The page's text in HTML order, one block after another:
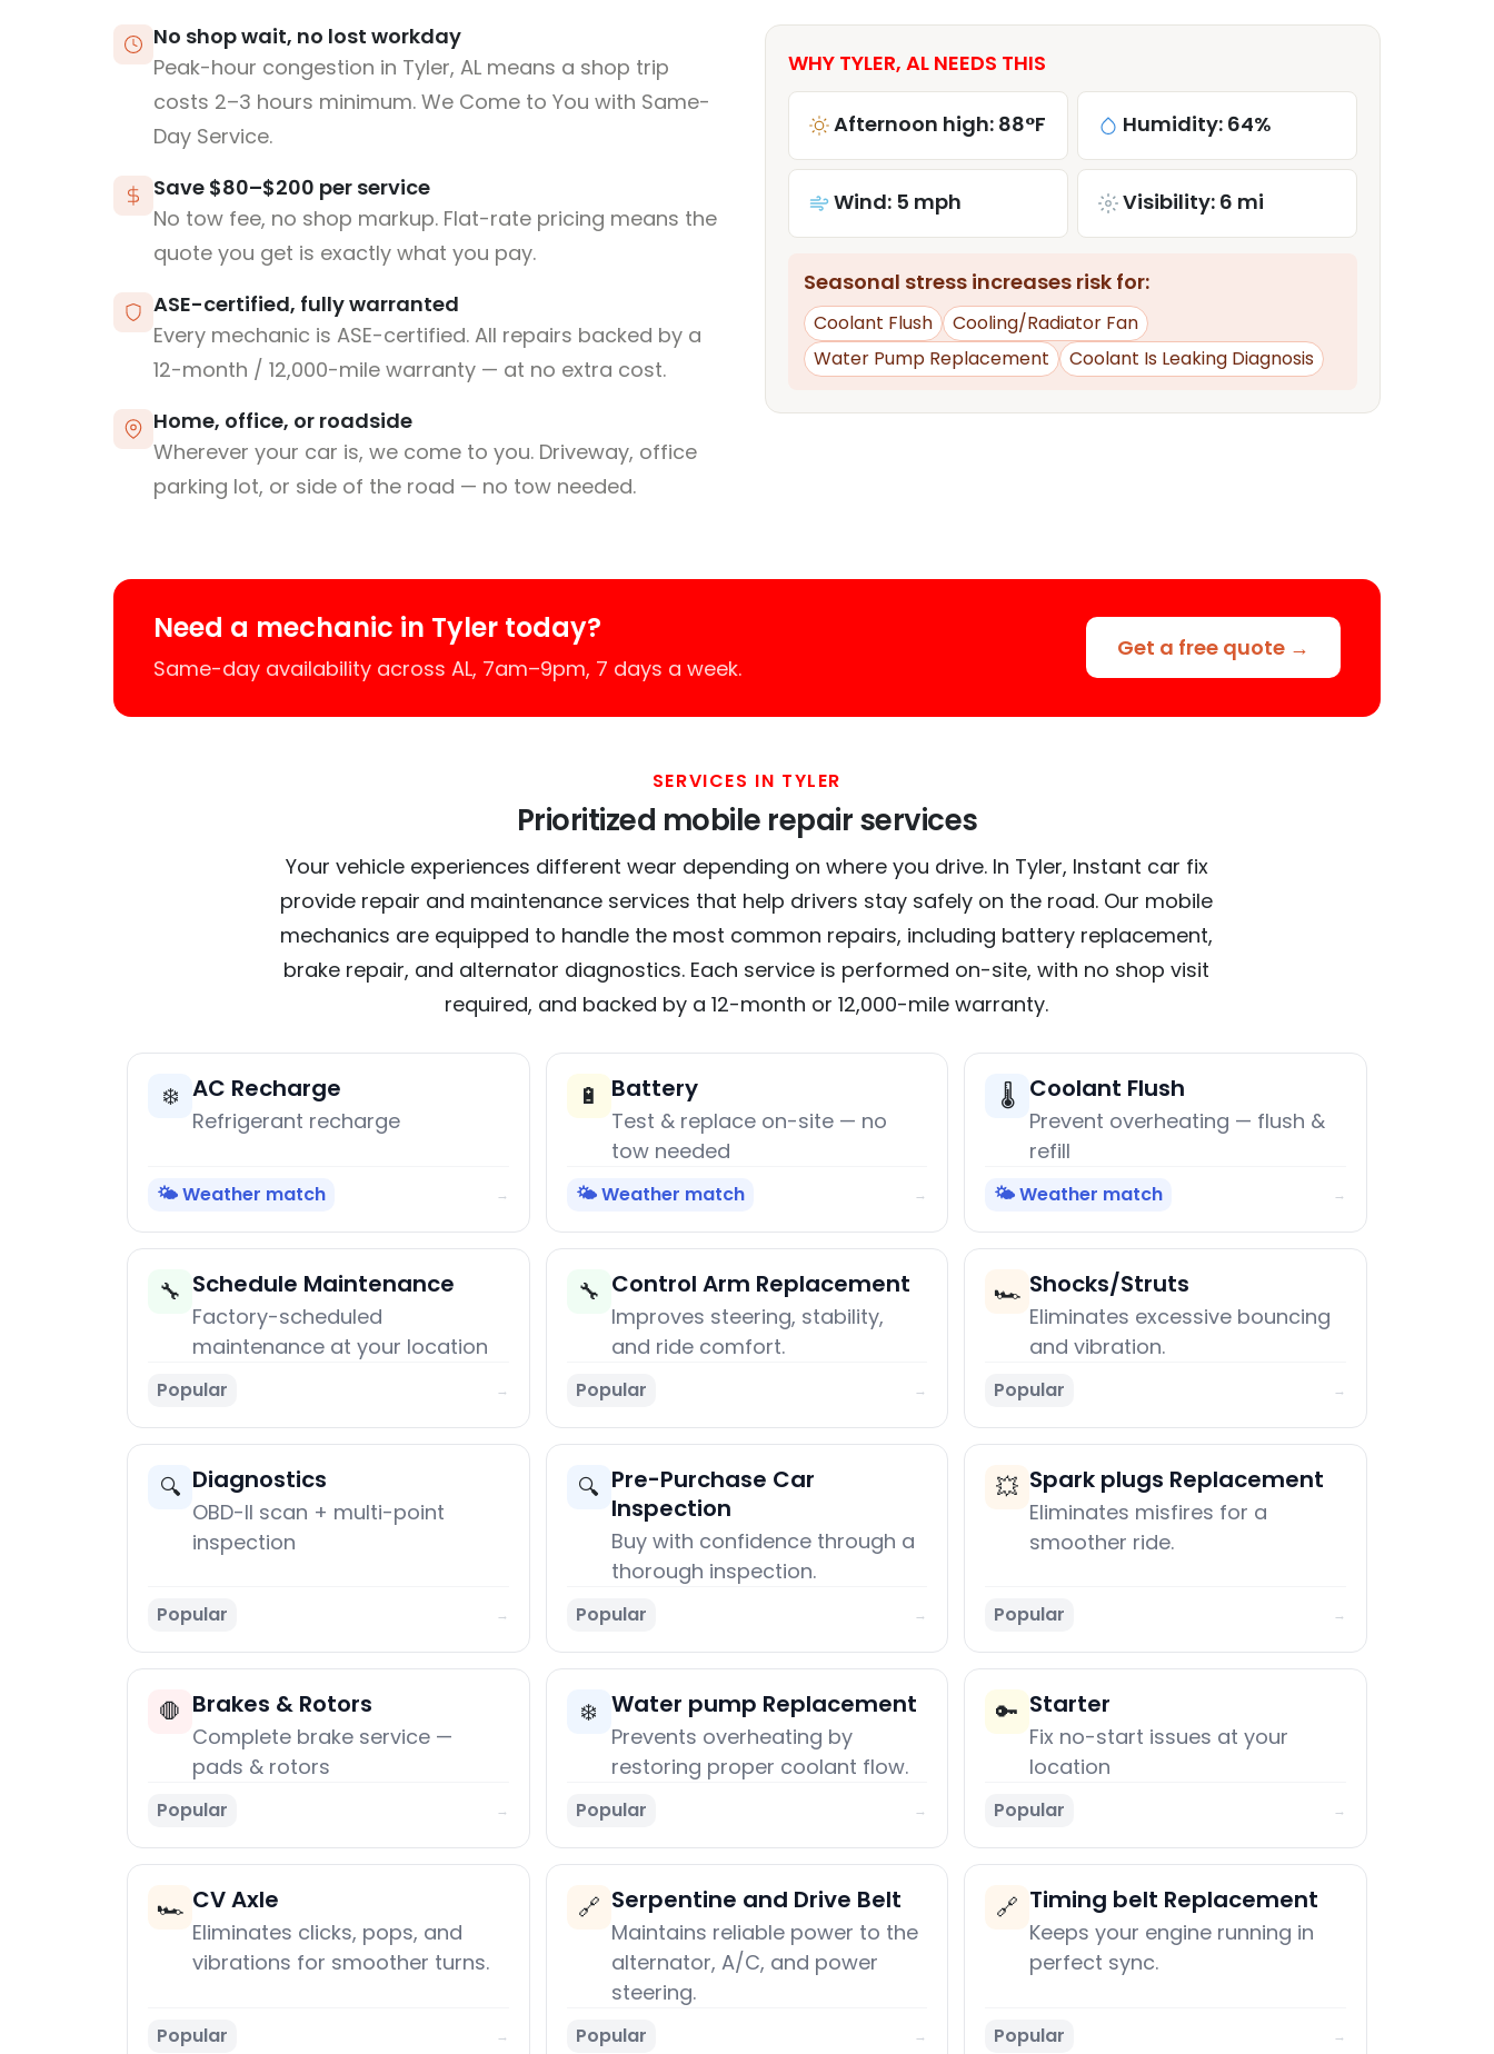
No shop wait, no lost workday
Peak-hour congestion in Tyler, AL means a shop trip
costs 2–3 hours minimum. We Come to You with Same-
Day Service.
Save $80–$200 per service
No tow fee, no shop markup. Flat-rate pricing means the
quote you get is exactly what you pay.
ASE-certified, fully warranted
Every mechanic is ASE-certified. All repairs backed by a
12-month / 12,000-mile warranty — at no extra cost.
Home, office, or roadside
Wherever your car is, we come to you. Driveway, office
parking lot, or side of the road — no tow needed.
WHY TYLER, AL NEEDS THIS
Afternoon high: 88°F Humidity: 64%
Wind: 5 mph Visibility: 6 mi
Seasonal stress increases risk for:
Coolant Flush
Cooling/Radiator Fan
Water Pump Replacement
Coolant Is Leaking Diagnosis
Need a mechanic in Tyler today?
Same-day availability across AL, 7am–9pm, 7 days a week.
Get a free quote →
SERVICES IN TYLER
Prioritized mobile repair services
Your vehicle experiences different wear depending on where you drive. In Tyler, Instant car fix
provide repair and maintenance services that help drivers stay safely on the road. Our mobile
mechanics are equipped to handle the most common repairs, including battery replacement,
brake repair, and alternator diagnostics. Each service is performed on-site, with no shop visit
required, and backed by a 12-month or 12,000-mile warranty.
❄️ AC Recharge
Refrigerant recharge
🌤️ Weather match →
🔋 Battery
Test & replace on-site — no
tow needed
🌤️ Weather match →
🌡️ Coolant Flush
Prevent overheating — flush &
refill
🌤️ Weather match →
🔧 Schedule Maintenance
Factory-scheduled
maintenance at your location
Popular →
🔧 Control Arm Replacement
Improves steering, stability,
and ride comfort.
Popular →
🏎️ Shocks/Struts
Eliminates excessive bouncing
and vibration.
Popular →
🔍 Diagnostics
OBD-II scan + multi-point
inspection
Popular →
🔍 Pre-Purchase Car
Inspection
Buy with confidence through a
thorough inspection.
Popular →
💥 Spark plugs Replacement
Eliminates misfires for a
smoother ride.
Popular →
🛑 Brakes & Rotors
Complete brake service —
pads & rotors
Popular →
❄️ Water pump Replacement
Prevents overheating by
restoring proper coolant flow.
Popular →
🔑 Starter
Fix no-start issues at your
location
Popular →
🏎️ CV Axle
Eliminates clicks, pops, and
vibrations for smoother turns.
Popular →
🔗 Serpentine and Drive Belt
Maintains reliable power to the
alternator, A/C, and power
steering.
Popular →
🔗 Timing belt Replacement
Keeps your engine running in
perfect sync.
Popular →